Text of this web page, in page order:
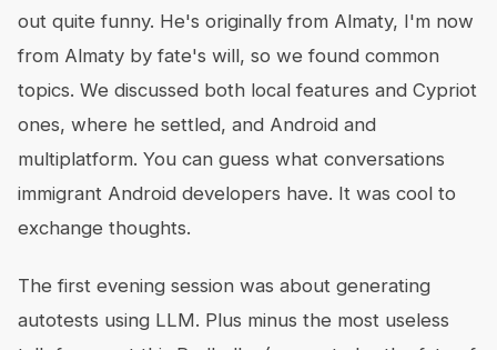
out quite funny. He's originally from Almaty, I'm now
from Almaty by fate's will, so we found common
topics. We discussed both local features and Cypriot
ones, where he settled, and Android and
multiplatform. You can guess what conversations
immigrant Android developers have. It was cool to
exchange thoughts.
The first evening session was about generating
autotests using LLM. Plus minus the most useless